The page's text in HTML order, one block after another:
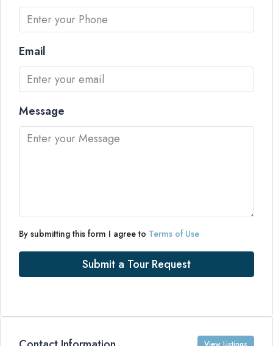
Email
Message
By submitting this form I agree to Terms of Use
Submit a Tour Request